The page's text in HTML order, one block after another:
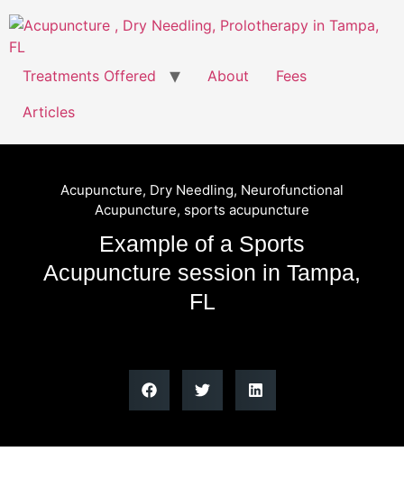
Treatments Offered About
Fees
Articles
Acupuncture, Dry Needling, Neurofunctional
Acupuncture, sports acupuncture
Example of a Sports
Acupuncture session in Tampa,
FL